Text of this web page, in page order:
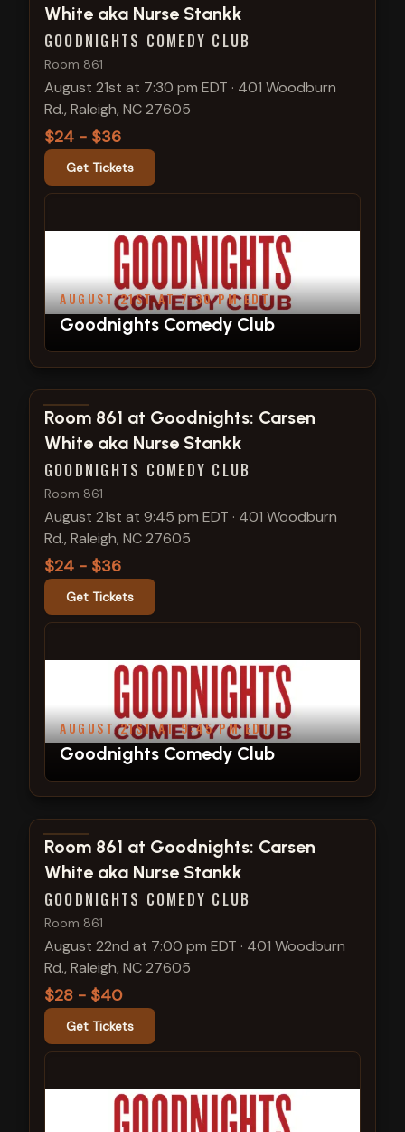
White aka Nurse Stankk
GOODNIGHTS COMEDY CLUB
Room 861
August 21st at 7:30 pm EDT · 401 Woodburn
Rd., Raleigh, NC 27605
$24 - $36
Get Tickets
AUGUST 21ST AT 7:30 PM EDT
Goodnights Comedy Club
View show details
Room 861 at Goodnights: Carsen
White aka Nurse Stankk
GOODNIGHTS COMEDY CLUB
Room 861
August 21st at 9:45 pm EDT · 401 Woodburn
Rd., Raleigh, NC 27605
$24 - $36
Get Tickets
AUGUST 21ST AT 9:45 PM EDT
Goodnights Comedy Club
View show details
Room 861 at Goodnights: Carsen
White aka Nurse Stankk
GOODNIGHTS COMEDY CLUB
Room 861
August 22nd at 7:00 pm EDT · 401 Woodburn
Rd., Raleigh, NC 27605
$28 - $40
Get Tickets